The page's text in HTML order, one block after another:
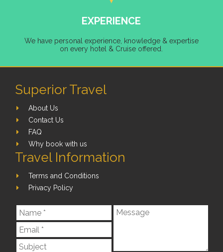
EXPERIENCE
We have personal experience, knowledge & expertise
on every hotel & Cruise offered.
Superior Travel
About Us
Contact Us
FAQ
Why book with us
Travel Information
Terms and Conditions
Privacy Policy